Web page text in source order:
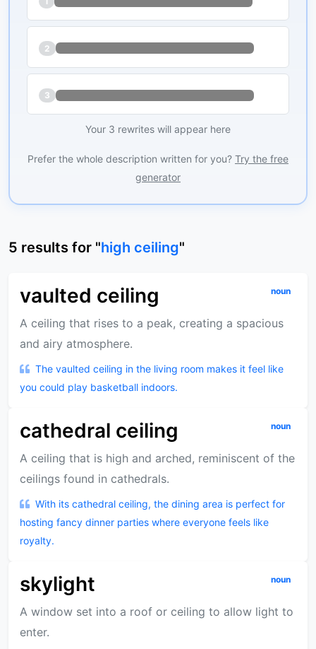
2
3
Your 3 rewrites will appear here
Prefer the whole description written for you? Try the free
generator
5 results for "high ceiling"
vaulted ceiling noun
A ceiling that rises to a peak, creating a spacious
and airy atmosphere.
The vaulted ceiling in the living room makes it feel like
you could play basketball indoors.
cathedral ceiling noun
A ceiling that is high and arched, reminiscent of the
ceilings found in cathedrals.
With its cathedral ceiling, the dining area is perfect for
hosting fancy dinner parties where everyone feels like
royalty.
skylight noun
A window set into a roof or ceiling to allow light to
enter.